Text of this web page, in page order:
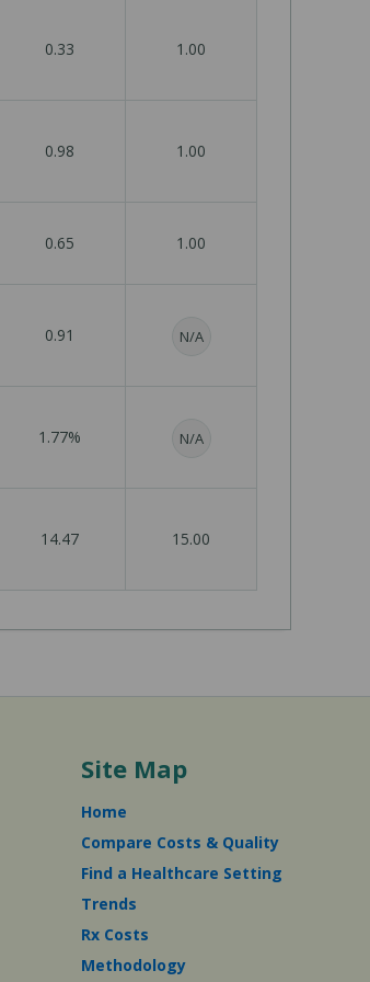
0.33 1.00
0.98 1.00
0.65 1.00
0.91 N/A
1.77% N/A
14.47 15.00
Site Map
Home
Compare Costs & Quality
Find a Healthcare Setting
Trends
Rx Costs
Methodology